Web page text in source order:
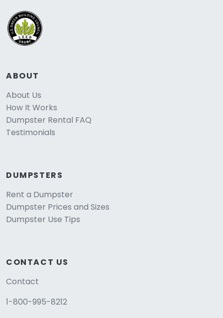
ABOUT
About Us
How It Works
Dumpster Rental FAQ
Testimonials
DUMPSTERS
Rent a Dumpster
Dumpster Prices and Sizes
Dumpster Use Tips
CONTACT US
Contact
1-800-995-8212